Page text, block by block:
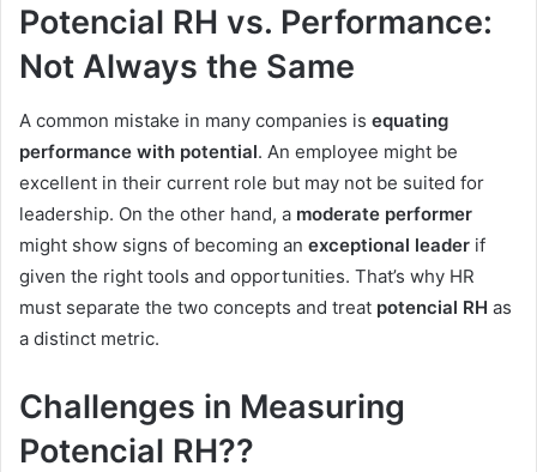
Potencial RH vs. Performance:
Not Always the Same
A common mistake in many companies is equating
performance with potential. An employee might be
excellent in their current role but may not be suited for
leadership. On the other hand, a moderate performer
might show signs of becoming an exceptional leader if
given the right tools and opportunities. That’s why HR
must separate the two concepts and treat potencial RH as
a distinct metric.
Challenges in Measuring
Potencial RH??